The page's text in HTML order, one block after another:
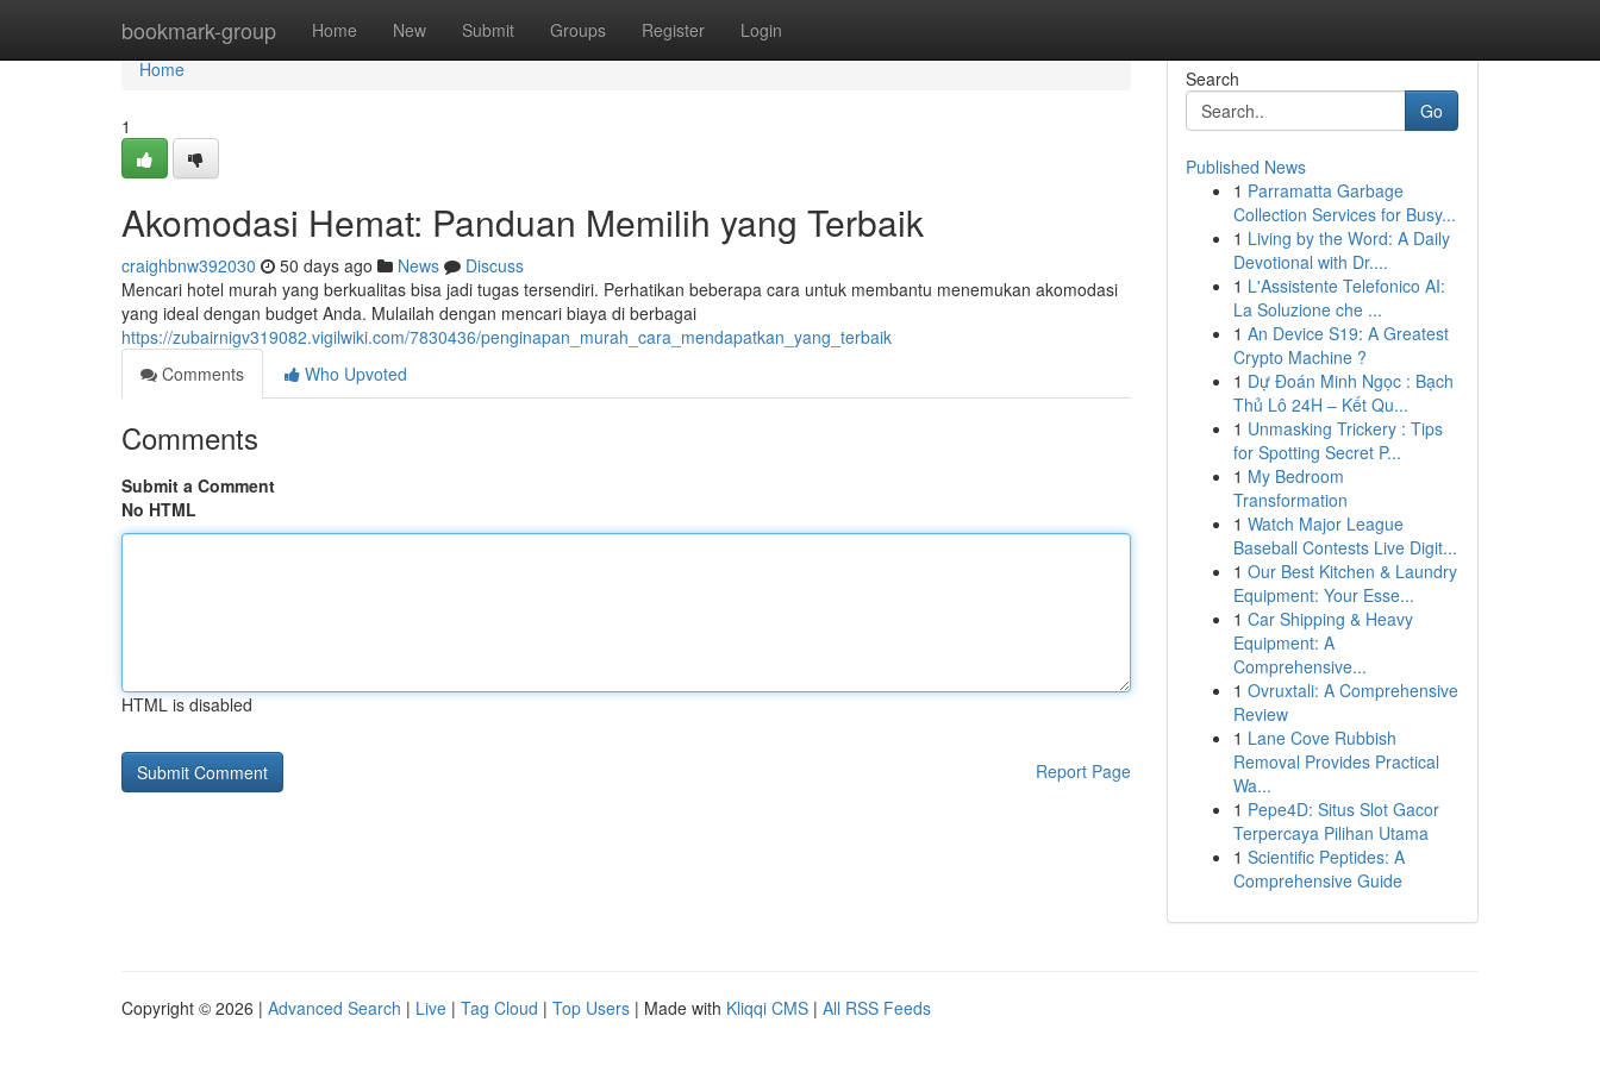
bookmark-group Home New Submit Groups Register Login
Home
Home
1
Akomodasi Hemat: Panduan Memilih yang Terbaik
craighbnw392030 50 days ago News
Discuss
Mencari hotel murah yang berkualitas bisa jadi tugas tersendiri. Perhatikan beberapa cara untuk membantu menemukan akomodasi
yang ideal dengan budget Anda. Mulailah dengan mencari biaya di berbagai
https://zubairnigv319082.vigilwiki.com/7830436/penginapan_murah_cara_mendapatkan_yang_terbaik
Comments
Who Upvoted
Comments
Submit a Comment
No HTML
HTML is disabled
Report Page
Search
Go
Published News
1 Parramatta Garbage
Collection Services for Busy...
1 Living by the Word: A Daily
Devotional with Dr....
1 L'Assistente Telefonico AI:
La Soluzione che ...
1 An Device S19: A Greatest
Crypto Machine ?
1 Dự Đoán Minh Ngọc : Bạch
Thủ Lô 24H – Kết Qu...
1 Unmasking Trickery : Tips
for Spotting Secret P...
1 My Bedroom
Transformation
1 Watch Major League
Baseball Contests Live Digit...
1 Our Best Kitchen & Laundry
Equipment: Your Esse...
1 Car Shipping & Heavy
Equipment: A
Comprehensive...
1 Ovruxtali: A Comprehensive
Review
1 Lane Cove Rubbish
Removal Provides Practical
Wa...
1 Pepe4D: Situs Slot Gacor
Terpercaya Pilihan Utama
1 Scientific Peptides: A
Comprehensive Guide
Copyright © 2026 | Advanced Search | Live | Tag Cloud | Top Users | Made with Kliqqi CMS | All RSS Feeds